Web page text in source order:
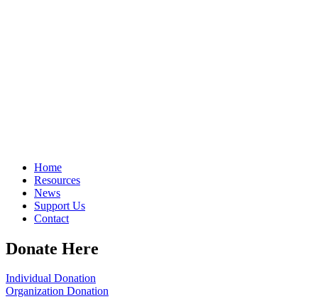
Home
Resources
News
Support Us
Contact
Donate Here
Individual Donation
Organization Donation